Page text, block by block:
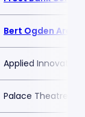
Bert Ogden Arena
Applied
Palace Theatre